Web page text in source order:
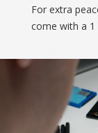
For extra
come with a